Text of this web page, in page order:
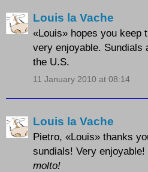
Louis la Vache
«Louis» hopes you keep
very enjoyable. Sundials
the U.S.
11 January 2010 at 08:14
Louis la Vache
Pietro, «Louis» thanks
sundials! Very enjoyable!
molto!